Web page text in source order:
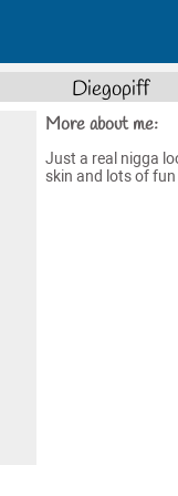
Diegopiff
More about me:
Just a real nigga
skin and lots of